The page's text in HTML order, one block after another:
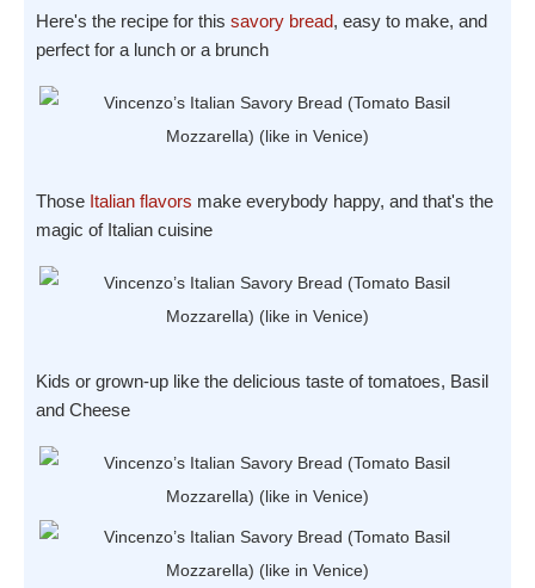
Here's the recipe for this savory bread, easy to make, and
perfect for a lunch or a brunch
Those Italian flavors make everybody happy, and that's the
magic of Italian cuisine
Kids or grown-up like the delicious taste of tomatoes, Basil
and Cheese